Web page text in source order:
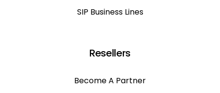
SIP Business Lines
Resellers
Become A Partner